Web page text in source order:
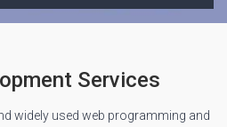
Services
widely used web programming and